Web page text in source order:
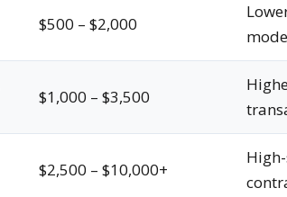
$500 – $2,000
$1,000 – $3,500
$2,500 – $10,000+